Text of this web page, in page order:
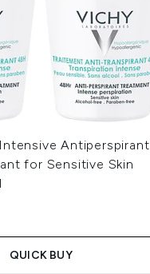
Antiperspirant
for Sensitive Skin
QUICK BUY